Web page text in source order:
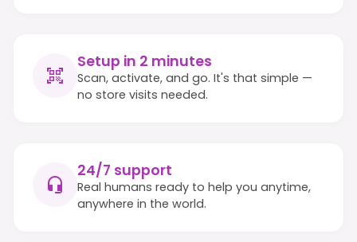
Setup in 2 minutes
Scan, activate, and go. It's that simple —
no store visits needed.
24/7 support
Real humans ready to help you anytime,
anywhere in the world.